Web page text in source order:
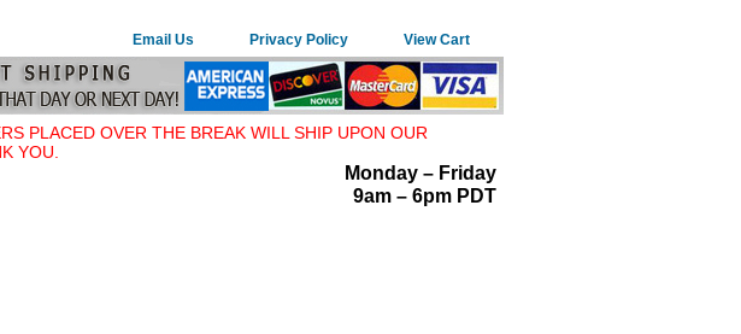
Email Us Privacy Policy View Cart
PLACED OVER THE BREAK WILL SHIP UPON OUR
YOU.
Monday – Friday
9am – 6pm PDT